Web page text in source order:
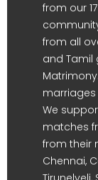
from our
from all
and Tamil
marriages
We
matches
from their
Chennai,